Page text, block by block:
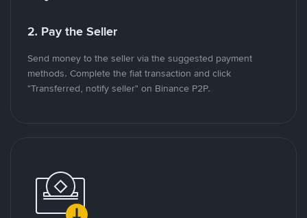
2. Pay the Seller
Send money to the seller via the suggested payment
methods. Complete the fiat transaction and click
"Transferred, notify seller" on Binance P2P.